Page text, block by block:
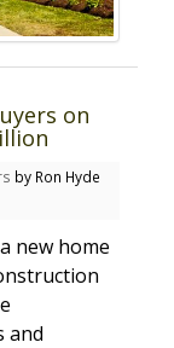
on
by Ron Hyde
new home
and